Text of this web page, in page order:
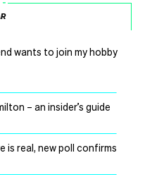
wants to join my hobby
– an insider’s guide
is real, new poll confirms